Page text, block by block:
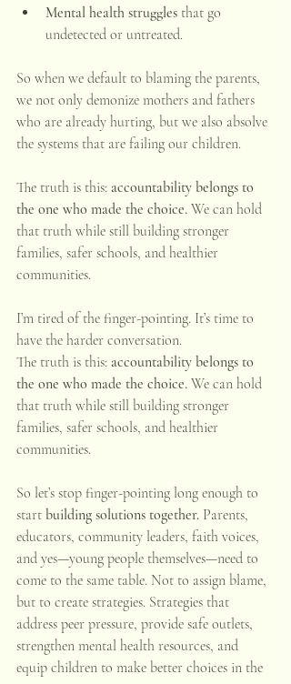
Mental health struggles that go
undetected or untreated.
So when we default to blaming the parents,
we not only demonize mothers and fathers
who are already hurting, but we also absolve
the systems that are failing our children.
The truth is this: accountability belongs to
the one who made the choice. We can hold
that truth while still building stronger
families, safer schools, and healthier
communities.
I’m tired of the finger-pointing. It’s time to
have the harder conversation.
The truth is this: accountability belongs to
the one who made the choice. We can hold
that truth while still building stronger
families, safer schools, and healthier
communities.
So let’s stop finger-pointing long enough to
start building solutions together. Parents,
educators, community leaders, faith voices,
and yes—young people themselves—need to
come to the same table. Not to assign blame,
but to create strategies. Strategies that
address peer pressure, provide safe outlets,
strengthen mental health resources, and
equip children to make better choices in the